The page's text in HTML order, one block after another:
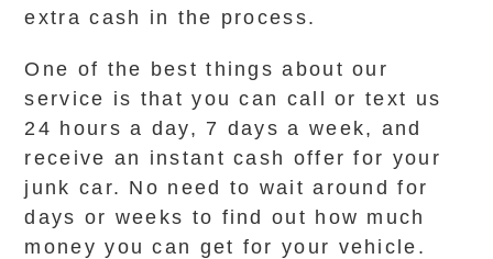
extra cash in the process.
One of the best things about our
service is that you can call or text us
24 hours a day, 7 days a week, and
receive an instant cash offer for your
junk car. No need to wait around for
days or weeks to find out how much
money you can get for your vehicle.